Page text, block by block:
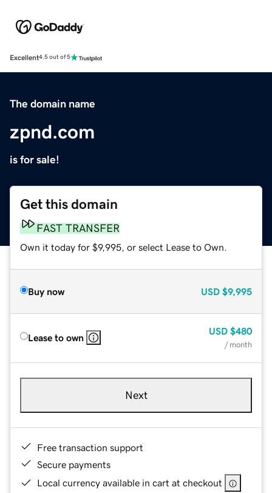
Excellent4.5 out of 5
The domain name
zpnd.com
is for sale!
Get this domain
FAST TRANSFER
Own it today for $9,995, or select Lease to Own.
Buy now USD $9,995
Lease to own
USD $480
/ month
Next
Free transaction support
Secure payments
Local currency available in cart at checkout